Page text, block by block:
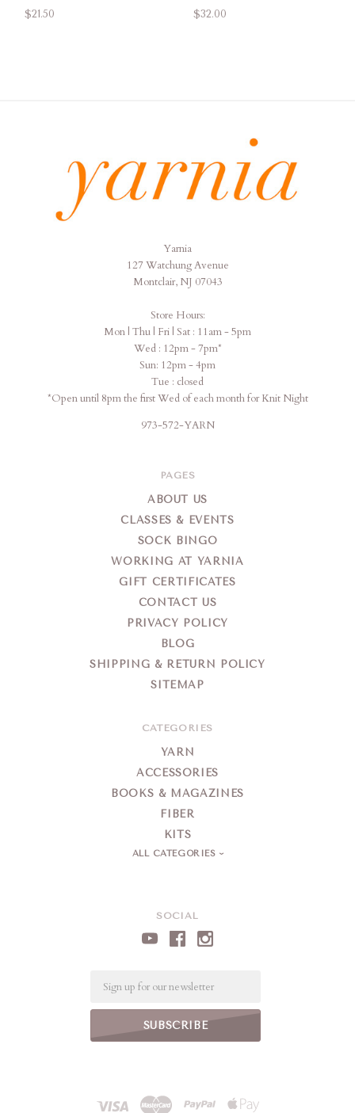
$21.50 $32.00
SOCIAL
Yarnia
127 Watchung Avenue
Montclair, NJ 07043
Store Hours:
Mon | Thu | Fri | Sat : 11am - 5pm
Wed : 12pm - 7pm*
Sun: 12pm - 4pm
Tue : closed
*Open until 8pm the first Wed of each month for Knit Night
973-572-YARN
PAGES
ABOUT US
CLASSES & EVENTS
SOCK BINGO
WORKING AT YARNIA
GIFT CERTIFICATES
CONTACT US
PRIVACY POLICY
BLOG
SHIPPING & RETURN POLICY
SITEMAP
CATEGORIES
YARN
ACCESSORIES
BOOKS & MAGAZINES
FIBER
KITS
ALL CATEGORIES